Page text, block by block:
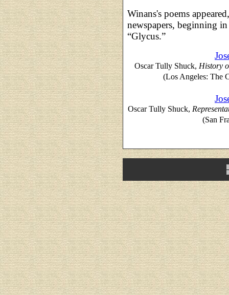
Winans's poems
newspapers, beginning
“Glycus.”
Oscar Tully Shuck, History
(Los Angeles: The
Oscar Tully Shuck,
(San